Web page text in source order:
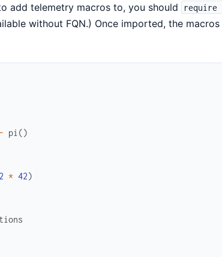
add telemetry macros to, you should require
without FQN.) Once imported, the
- pi ()
* 42)